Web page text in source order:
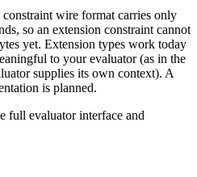
wire format carries only
so an extension constraint cannot
yet. Extension types work today
to your evaluator (as in the
supplies its own context). A
is planned.
full evaluator interface and